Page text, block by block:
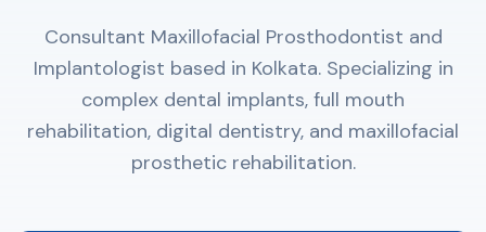
Consultant Maxillofacial Prosthodontist and
Implantologist based in Kolkata. Specializing in
complex dental implants, full mouth
rehabilitation, digital dentistry, and maxillofacial
prosthetic rehabilitation.